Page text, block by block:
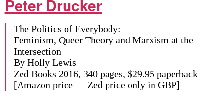
Peter Drucker
The Politics of Everybody:
Feminism, Queer Theory and Marxism at the
Intersection
By Holly Lewis
Zed Books 2016, 340 pages, $29.95 paperback
[Amazon price — Zed price only in GBP]